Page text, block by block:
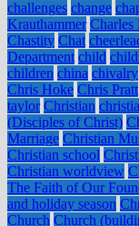
challenges change
Krauthammer Charles
Chastity Chat
Department child child
children china chivalry
Chris Hoke Chris Pratt
taylor Christian
(Disciples of Christ)
Marriage Christian
Christian school
Christian worldview
The Faith of Our
and holiday season
Church Church